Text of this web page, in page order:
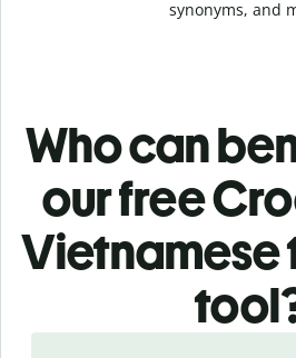
synonyms, and
Who can
our free
Vietnamese